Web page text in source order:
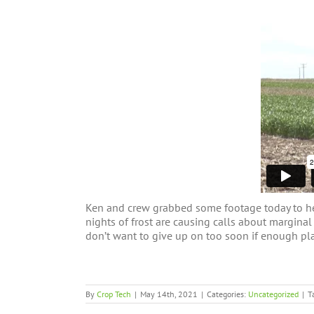
Ken and crew grabbed some footage today to
nights of frost are causing calls about
don’t want to give up on too soon if enough
By Crop Tech | May 14th, 2021 | Categories: Uncategorized |